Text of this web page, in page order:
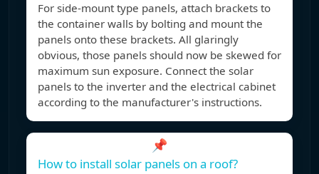
For side-mount type panels, attach brackets to
the container walls by bolting and mount the
panels onto these brackets. All glaringly
obvious, those panels should now be skewed for
maximum sun exposure. Connect the solar
panels to the inverter and the electrical cabinet
according to the manufacturer's instructions.
📌
How to install solar panels on a roof?